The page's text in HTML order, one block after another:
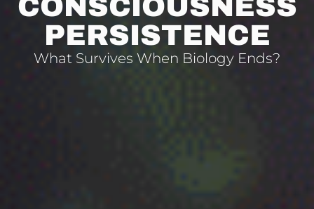
CONSCIOUSNESS
PERSISTENCE
What Survives When Biology Ends?